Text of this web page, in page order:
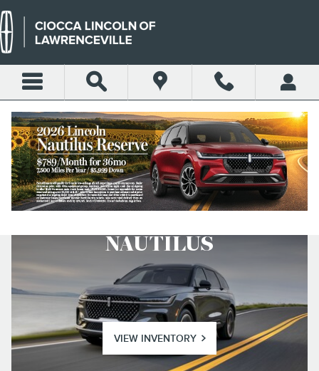
COMPARE CORSAIR AND
NAUTILUS
NAUTILUS
VIEW INVENTORY